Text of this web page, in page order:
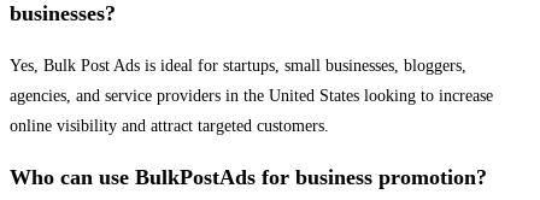
businesses?
Yes, Bulk Post Ads is ideal for startups, small businesses, bloggers,
agencies, and service providers in the United States looking to increase
online visibility and attract targeted customers.
Who can use BulkPostAds for business promotion?